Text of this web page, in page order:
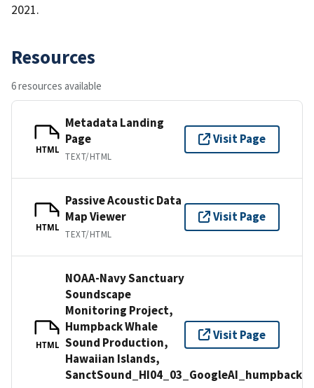
2021.
Resources
6 resources available
HTML
Metadata Landing
Page
TEXT/HTML
Visit Page
HTML
Passive Acoustic Data
Map Viewer
TEXT/HTML
Visit Page
HTML
NOAA-Navy Sanctuary
Soundscape
Monitoring Project,
Humpback Whale
Sound Production,
Hawaiian Islands,
Visit Page